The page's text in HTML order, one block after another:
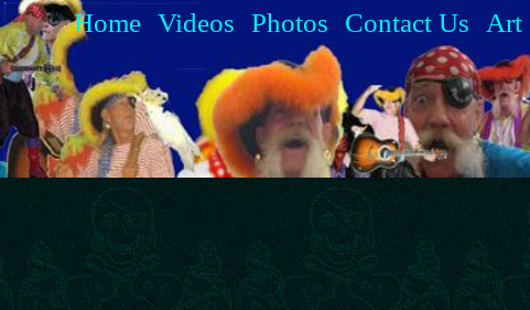
Home Videos Photos Contact Us Art